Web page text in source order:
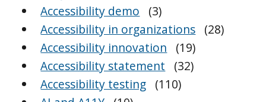
Accessibility demo
(3)
Accessibility in organizations (28)
Accessibility innovation
(19)
Accessibility statement
(32)
Accessibility testing (110)